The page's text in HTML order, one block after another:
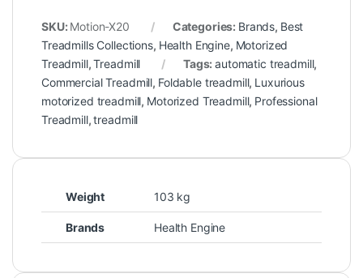
SKU: Motion-X20 Categories: Brands, Best
Treadmills Collections, Health Engine, Motorized
Treadmill,Treadmill Tags:automatic treadmill,
Commercial Treadmill, Foldable treadmill, Luxurious
motorized treadmill, Motorized Treadmill, Professional
Treadmill,treadmill
Weight 103 kg
Brands Health Engine